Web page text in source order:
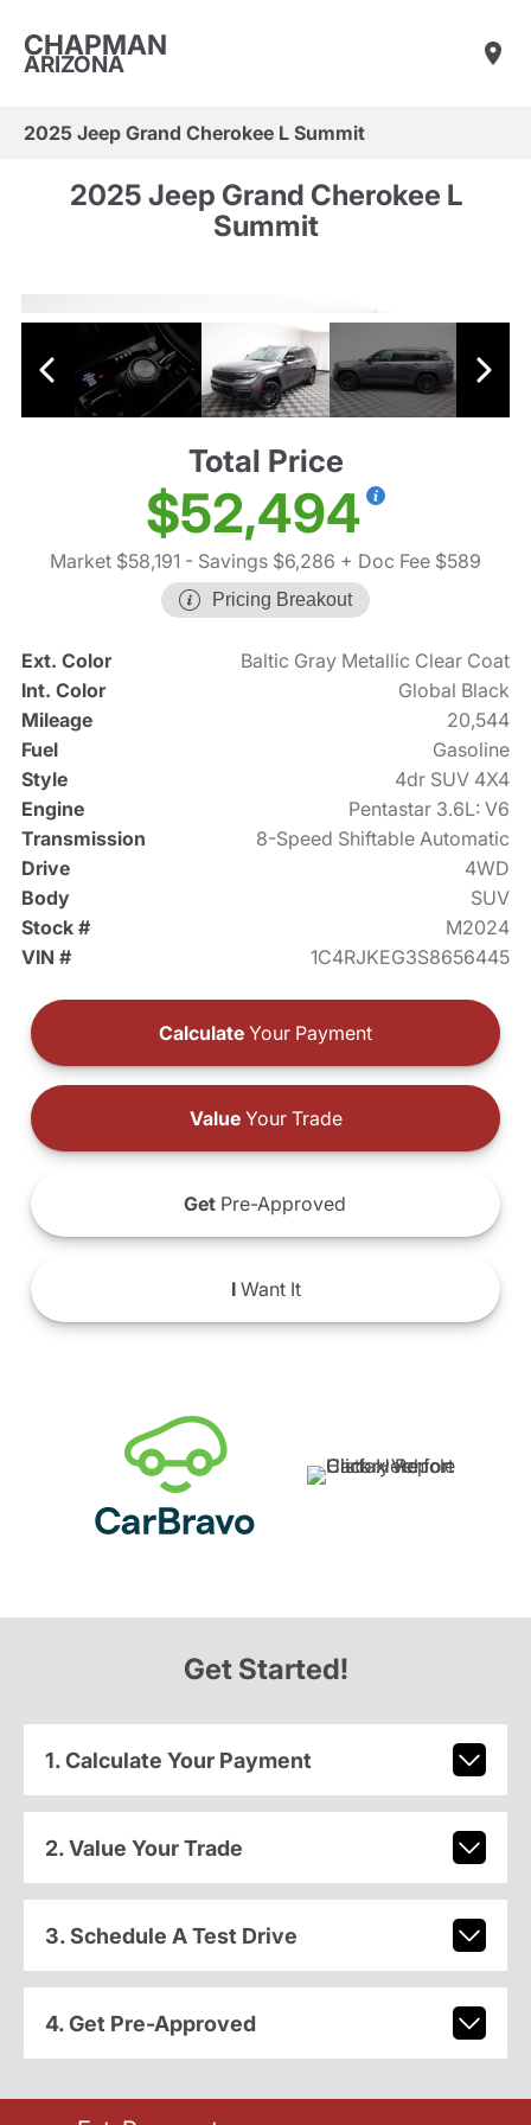
CHAPMAN
ARIZONA
2025 Jeep Grand Cherokee L Summit
2025 Jeep Grand Cherokee L
Summit
Total Price
$52,494
Market $58,191 - Savings $6,286 + Doc Fee $589
Pricing Breakout
Ext. Color
Baltic Gray Metallic Clear Coat
Int. Color
Global Black
Mileage
20,544
Fuel
Gasoline
Style
4dr SUV 4X4
Engine
Pentastar 3.6L: V6
Transmission
8-Speed Shiftable Automatic
Drive
4WD
Body
SUV
Stock #
M2024
VIN #
1C4RJKEG3S8656445
Calculate Your Payment
ValueYour Trade
Get Pre-Approved
IWant It
Get Started!
1. Calculate Your Payment
2. Value Your Trade
3. Schedule A Test Drive
4. Get Pre-Approved